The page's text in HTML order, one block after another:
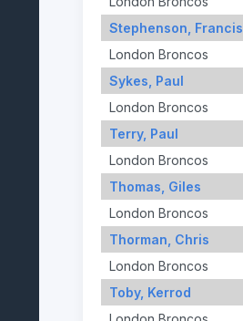
Stephenson, Francis
London Broncos
Sykes, Paul
London Broncos
Terry, Paul
London Broncos
Thomas, Giles
London Broncos
Thorman, Chris
London Broncos
Toby, Kerrod